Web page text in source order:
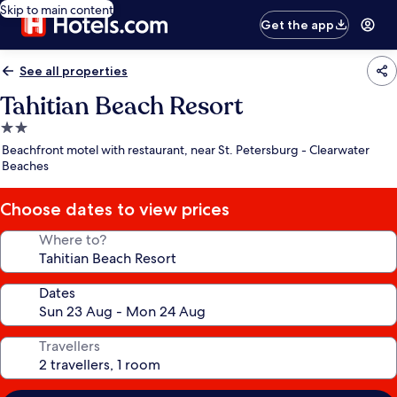
Skip to main content
Get the app
See all properties
Tahitian Beach Resort
2.0
star
property
Beachfront motel with restaurant, near St. Petersburg - Clearwater
Beaches
Choose dates to view prices
Where to?
Dates
Travellers